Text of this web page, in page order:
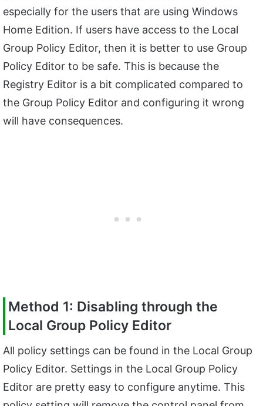
especially for the users that are using Windows
Home Edition. If users have access to the Local
Group Policy Editor, then it is better to use Group
Policy Editor to be safe. This is because the
Registry Editor is a bit complicated compared to
the Group Policy Editor and configuring it wrong
will have consequences.
Method 1: Disabling through the
Local Group Policy Editor
All policy settings can be found in the Local Group
Policy Editor. Settings in the Local Group Policy
Editor are pretty easy to configure anytime. This